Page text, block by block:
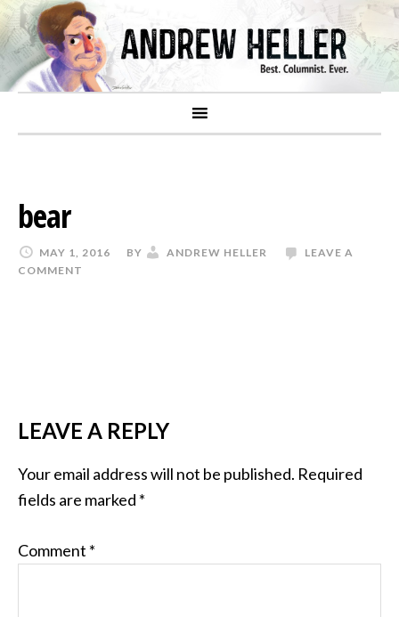
bear
MAY 1, 2016 BY ANDREW HELLER
LEAVE A
COMMENT
LEAVE A REPLY
Your email address will not be published. Required
fields are marked *
Comment *